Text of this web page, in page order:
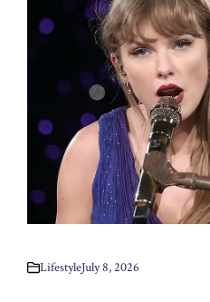
LifestyleJuly 8, 2026